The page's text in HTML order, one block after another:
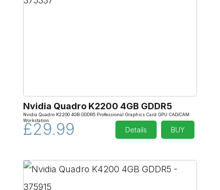
Nvidia Quadro K2200 4GB GDDR5
Nvidia Quadro K2200 4GB GDDR5 Professional Graphics Card GPU CAD/CAM
Workstation
£29.99 Details BUY